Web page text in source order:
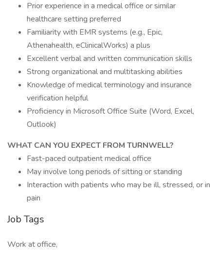
Prior experience in a medical office or similar
healthcare setting preferred
Familiarity with EMR systems (e.g., Epic,
Athenahealth, eClinicalWorks) a plus
Excellent verbal and written communication skills
Strong organizational and multitasking abilities
Knowledge of medical terminology and insurance
verification helpful
Proficiency in Microsoft Office Suite (Word, Excel,
Outlook)
WHAT CAN YOU EXPECT FROM TURNWELL?
Fast-paced outpatient medical office
May involve long periods of sitting or standing
Interaction with patients who may be ill, stressed, or in
pain
Job Tags
Work at office,